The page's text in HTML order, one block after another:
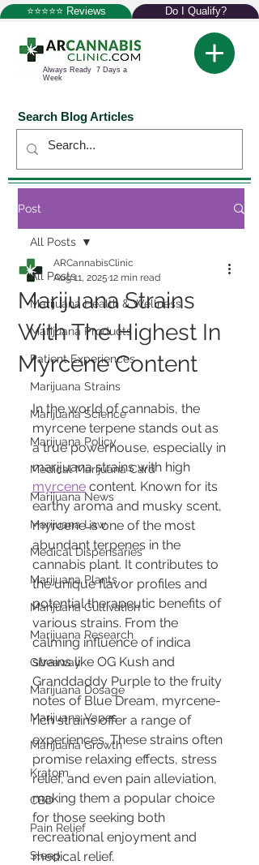
⭐⭐⭐⭐⭐ Reviews Do I Qualify?
Always Ready 7 Days a
Week
Search Blog Articles
Post
All Posts
Marijuana Health & Wellness
Marijuana Products
Patient Experiences
Marijuana Strains
Marijuana Science
Marijuana Policy
Medical Marijuana Card
Marijuana News
Marijuana Law
Medical Dispensaries
Marijuana Plants
Marijuana Cultivation
Marijuana Research
Giveaway
Marijuana Dosage
Marijuana Vapes
Marijuana Growth
Kratom
CBD
Pain Relief
Sleep
All Posts
Marijuana Strains
With The Highest In
Myrcene Content
ARCannabisClinic
Aug 11, 2025 12 min read
In the world of cannabis, the
myrcene terpene stands out as
a true powerhouse, especially in
marijuana strains with high
myrcene content. Known for its
earthy aroma and musky scent,
myrcene is one of the most
abundant terpenes in the
cannabis plant. It contributes to
the unique flavor profiles and
potential therapeutic benefits of
various strains. From the
calming influence of indica
strains like OG Kush and
Granddaddy Purple to the fruity
notes of Blue Dream, myrcene-
rich strains offer a range of
experiences. These strains often
promise relaxing effects, stress
relief, and even pain alleviation,
making them a popular choice
for those seeking both
recreational enjoyment and
medical relief.